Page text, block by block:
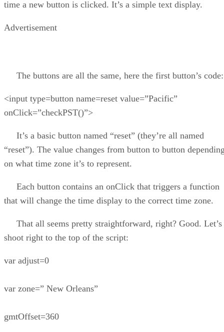
time a new button is clicked. It’s a simple text display.
Advertisement
The buttons are all the same, here the first button’s code:
<input type=button name=reset value=”Pacific”
onClick=”checkPST()”>
It’s a basic button named “reset” (they’re all named
“reset”). The value changes from button to button
on what time zone it’s to represent.
Each button contains an onClick that triggers a function
that will change the time display to the correct time zone.
That all seems pretty straightforward, right? Good. Let’s
shoot right to the top of the script:
var adjust=0
var zone=” New Orleans”
gmtOffset=360